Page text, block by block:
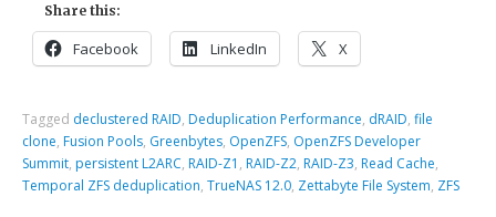
Share this:
Facebook LinkedIn X
Tagged declustered RAID, Deduplication Performance, dRAID,file
clone, Fusion Pools, Greenbytes, OpenZFS, OpenZFS Developer
Summit, persistent L2ARC, RAID-Z1 , RAID-Z2, RAID-Z3, Read Cache,
Temporal ZFS deduplication,TrueNAS 12.0, Zettabyte File System, ZFS